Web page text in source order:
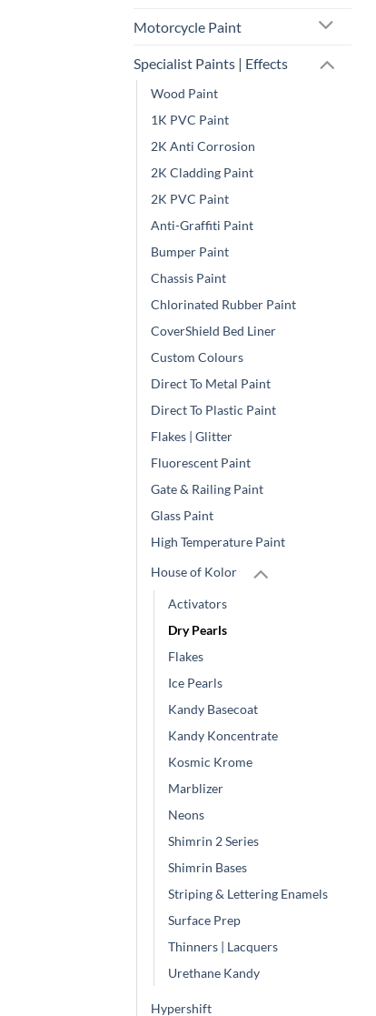
Motorcycle Paint
Specialist Paints | Effects
Wood Paint
1K PVC Paint
2K Anti Corrosion
2K Cladding Paint
2K PVC Paint
Anti-Graffiti Paint
Bumper Paint
Chassis Paint
Chlorinated Rubber Paint
CoverShield Bed Liner
Custom Colours
Direct To Metal Paint
Direct To Plastic Paint
Flakes | Glitter
Fluorescent Paint
Gate & Railing Paint
Glass Paint
High Temperature Paint
House of Kolor
Activators
Dry Pearls
Flakes
Ice Pearls
Kandy Basecoat
Kandy Koncentrate
Kosmic Krome
Marblizer
Neons
Shimrin 2 Series
Shimrin Bases
Striping & Lettering Enamels
Surface Prep
Thinners | Lacquers
Urethane Kandy
Hypershift